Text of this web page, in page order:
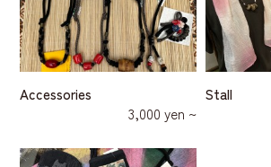
Accessories
3,000 yen ~
Stall